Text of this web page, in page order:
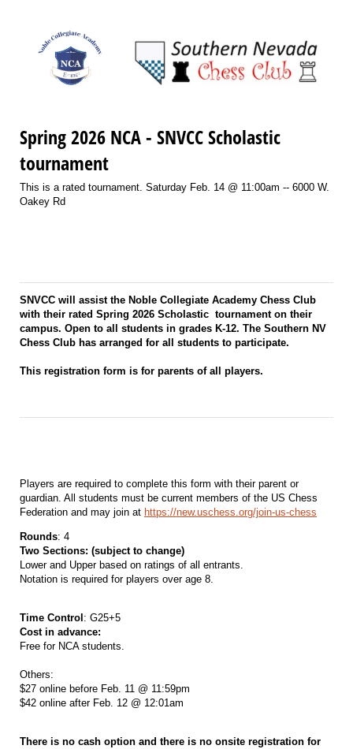
Spring 2026 NCA - SNVCC Scholastic
tournament
This is a rated tournament. Saturday Feb. 14 @ 11:00am -- 6000 W.
Oakey Rd
SNVCC will assist the Noble Collegiate Academy Chess Club
with their rated Spring 2026 Scholastic tournament on their
campus. Open to all students in grades K-12. The Southern NV
Chess Club has arranged for all students to participate.
This registration form is for parents of all players.
Players are required to complete this form with their parent or
guardian. All students must be current members of the US Chess
Federation and may join at https://new.uschess.org/join-us-chess
Rounds: 4
Two Sections: (subject to change)
Lower and Upper based on ratings of all entrants.
Notation is required for players over age 8.
Time Control : G25+5
Cost in advance:
Free for NCA students.
Others:
$27 online before Feb. 11 @ 11:59pm
$42 online after Feb. 12 @ 12:01am
There is no cash option and there is no onsite registration for